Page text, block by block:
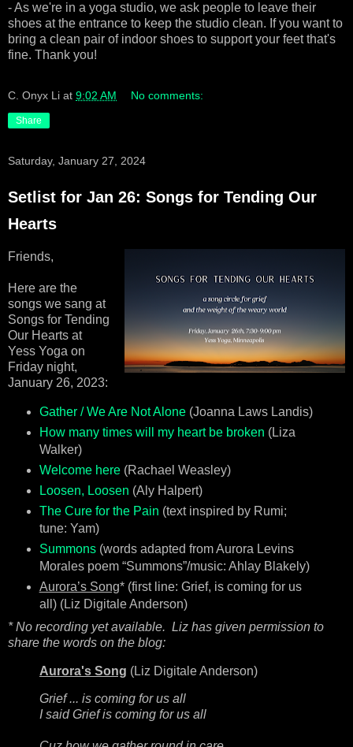
- As we're in a yoga studio, we ask people to leave their
shoes at the entrance to keep the studio clean. If you want to
bring a clean pair of indoor shoes to support your feet that's
fine. Thank you!
C. Onyx Li at 9:02 AM No comments:
Share
Saturday, January 27, 2024
Setlist for Jan 26: Songs for Tending Our
Hearts
Friends,
Here are the
songs we sang at
Songs for Tending
Our Hearts at
Yess Yoga on
Friday night,
January 26, 2023:
Gather / We Are Not Alone(Joanna Laws Landis)
How many times will my heart be broken (Liza
Walker)
Welcome here(Rachael Weasley)
Loosen, Loosen (Aly Halpert)
The Cure for the Pain (text inspired by Rumi;
tune: Yam)
Summons(words adapted from Aurora Levins
Morales poem “Summons”/music: Ahlay Blakely)
Aurora’s Song* (first line: Grief, is coming for us
all) (Liz Digitale Anderson)
* No recording yet available. Liz has given permission to
share the words on the blog:
Aurora's Song (Liz Digitale Anderson)
Grief ... is coming for us all
I said Grief is coming for us all